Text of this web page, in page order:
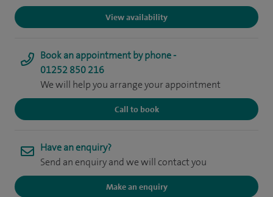
View availability
Book an appointment by phone -
01252 850 216
We will help you arrange your appointment
Call to book
Have an enquiry?
Send an enquiry and we will contact you
Make an enquiry